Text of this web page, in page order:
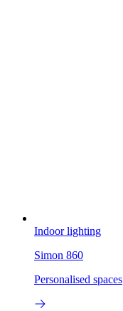
Indoor lighting
Simon 860
Personalised spaces